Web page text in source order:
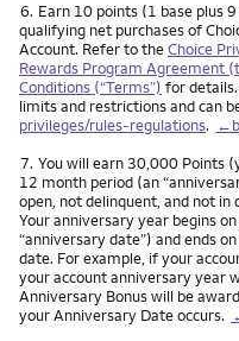
Footnote
6. Earn 10 points (1 base plus
qualifying net purchases of
Account. Refer to theChoice
Rewards Program Agreement
Conditions (“Terms”) for
limits and restrictions and can
privileges/rules-regulations.
Footnote
7. You will earn 30,000 Points
12 month period (an
open, not delinquent, and not
Your anniversary year begins
“anniversary date”) and ends
date. For example, if your
your account anniversary year
Anniversary Bonus will be
your Anniversary Date occurs.